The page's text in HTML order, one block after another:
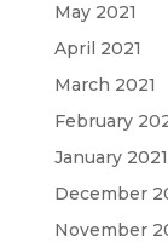
May 2021
April 2021
March 2021
February
January 2021
December
November